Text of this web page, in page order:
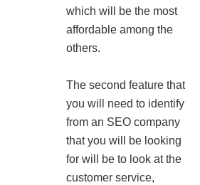
which will be the most
affordable among the
others.
The second feature that
you will need to identify
from an SEO company
that you will be looking
for will be to look at the
customer service,